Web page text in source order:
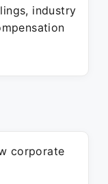
industry
corporate